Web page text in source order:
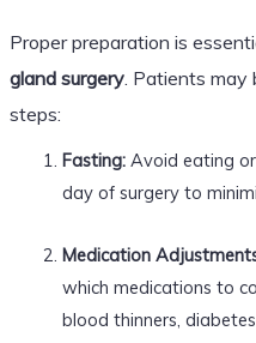
Proper preparation is
gland surgery. Patients may
steps:
Fasting:Avoid eating
day of surgery to
Medication
which medications to
blood thinners,